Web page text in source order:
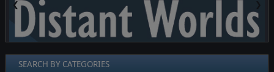
❮ ❯
SEARCH BY CATEGORIES